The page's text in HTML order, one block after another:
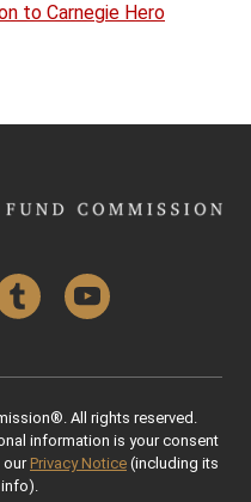
to Carnegie Hero
Tumblr YouTube
All rights reserved.
information is your consent
our Privacy Notice (including its